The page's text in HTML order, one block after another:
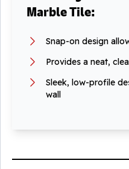
Marble Tile:
Snap-on design
Provides a neat,
Sleek, low-profile
wall